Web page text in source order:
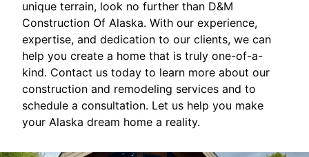
unique terrain, look no further than D&M
Construction Of Alaska. With our experience,
expertise, and dedication to our clients, we can
help you create a home that is truly one-of-a-
kind. Contact us today to learn more about our
construction and remodeling services and to
schedule a consultation. Let us help you make
your Alaska dream home a reality.